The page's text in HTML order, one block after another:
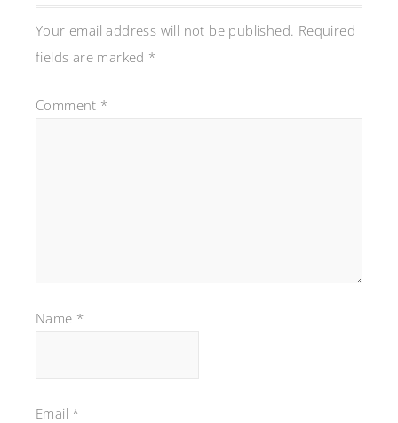
Your email address will not be published. Required
fields are marked *
Comment *
Name *
Email *